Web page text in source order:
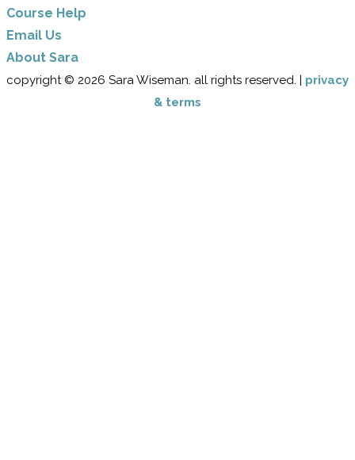
Course Help
Email Us
​About Sara
copyright © 2026 Sara Wiseman. all rights reserved. | privacy
& terms